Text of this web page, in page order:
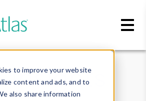
to improve your website
content and ads, and to
also share information
Insights